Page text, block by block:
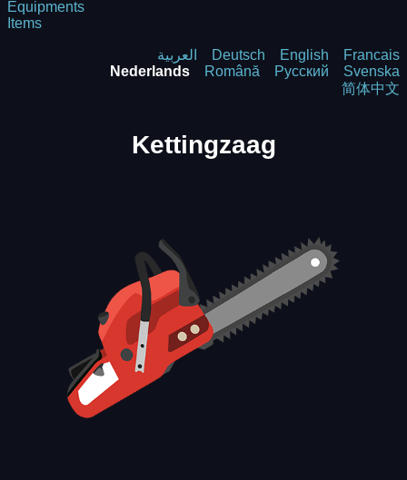
Equipments
Items
العربية Deutsch English
Francais
Nederlands
Română Русский
Svenska
简体中文
Kettingzaag